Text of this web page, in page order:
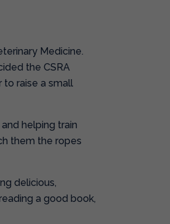
Medicine.
the CSRA
to raise a small
helping train
them the ropes
delicious,
a good book,